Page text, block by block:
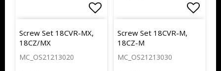
Add to list of favorites
Screw Set 18CVR-MX,
18CZ/MX
MC_OS21213020
Screw Set 18CVR-M,
18CZ-M
MC_OS21213030